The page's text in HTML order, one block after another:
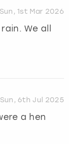
Sun, 1st Mar 2026
We all
Sun, 6th Jul 2025
a hen